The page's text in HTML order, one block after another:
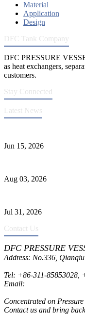
Material
Application
Design
DFC Tank Company
DFC PRESSURE
as heat exchangers,
customers.
Stay Connected
Latest News
Jun 15, 2026
Aug 03, 2026
Jul 31, 2026
Contact Us
DFC PRESSURE
Address: No.336,
Tel: +86-311-85853028,
Email:
Concentrated on
Contact us and bring